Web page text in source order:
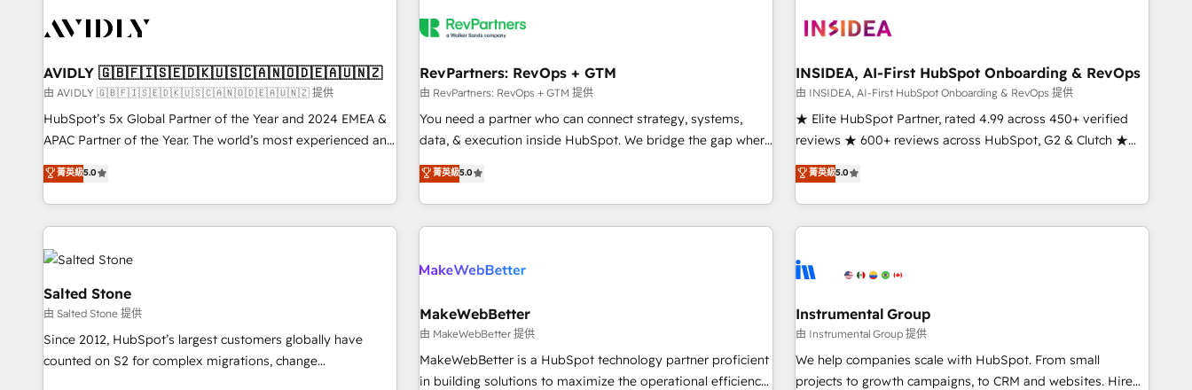
busy to learn the ins-and-outs of HubSpot. We give you a
of mapping out AND building your ideal system. + Get best
practices and 'don't know what you don't know'
recommendations to maximize conversions! OTF is an Elite
Partner (top 1% of 6,500+ Partners) and was named 2023
companies to help them scale and close more business, by
using HubSpot (the right way). ⭐️ Here's more info:
Franchises - Professional Services - And more! How we
optimization ✔️ Data migrations, CRM architecture, and
reporting foundations ✔️ Custom integrations and workflow
automation ✔️ User adoption programs, training, and
enablement Through project-based engagements and
through the revenue maturity model - delivering the right
improvements at the right time so operations evolve
AVIDLY 🇬🇧🇫🇮🇸🇪🇩🇰🇺🇸🇨🇦🇳🇴🇩🇪🇦🇺🇳🇿
由 AVIDLY 🇬🇧🇫🇮🇸🇪🇩🇰🇺🇸🇨🇦🇳🇴🇩🇪🇦🇺🇳🇿 提供
HubSpot’s 5x Global Partner of the Year and 2024 EMEA &
APAC Partner of the Year. The world’s most experienced and
fully accredited HubSpot Solutions Partner. 🚀 With 2,750+
HubSpot projects delivered and 370+ specialists across
EMEA, APAC and NAM, we de-risk complex CRM
programmes and accelerate ROI across every HubSpot
Hub. 🧭 From multi-region migrations to AI-powered
automation, we turn complexity into clarity, human at global
scale. 🏆 HubSpot’s CEO called us “the partner of the
future.” Others agree it is proof of trust built through
measurable impact.
菁英級5.0
RevPartners: RevOps + GTM
由 RevPartners: RevOps + GTM 提供
You need a partner who can connect strategy, systems,
data, & execution inside HubSpot. We bridge the gap where
most agencies fall short by combining GTM strategy with
technical execution to solve the right problem with the right
solution. As the only firm in the world to hold Elite Partner
Accreditations with both HubSpot and Clay, our clients gain
generation, data intelligence, and go-to-market execution.
🛡️ - Pricing: Implementations starting at $1,5k 💵 - Speed:
Launch in 14 days ⚡ - Global: 250 professionals across five
continents 🌐 - Scale: Fastest tiering Elite HubSpot Partner 🪴
- Sales Hub: More implementations than any other Partner
菁英級5.0
INSIDEA, AI-First HubSpot Onboarding & RevOps
由 INSIDEA, AI-First HubSpot Onboarding & RevOps 提供
★ Elite HubSpot Partner, rated 4.99 across 450+ verified
reviews ★ 600+ reviews across HubSpot, G2 & Clutch ★
150+ in-house HubSpot-certified experts ★ 1,500+
implementations across 25+ countries ★ AI-first, RevOps-
led, onboarding-obsessed INSIDEA helps growing
companies turn HubSpot into a revenue engine. We
powered workflows that drive adoption from week one, in
with workflows built around your business, not a template.
➤ Migration: Move from any legacy CRM. Zero downtime,
full data integrity. ➤ Implementation: Configure HubSpot to
run your revenue process. Sales, marketing, and service
菁英級5.0
Salted Stone
由 Salted Stone 提供
Since 2012, HubSpot’s largest customers globally have
counted on S2 for complex migrations, change
MakeWebBetter
由 MakeWebBetter 提供
MakeWebBetter is a HubSpot technology partner proficient
in building solutions to maximize the operational efficiency
Instrumental Group
由 Instrumental Group 提供
We help companies scale with HubSpot. From small
projects to growth campaigns, to CRM and websites. Hire